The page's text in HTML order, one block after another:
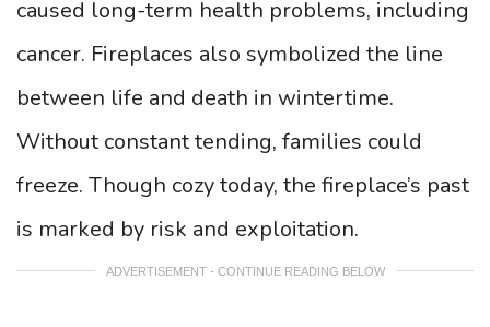
caused long-term health problems, including
cancer. Fireplaces also symbolized the line
between life and death in wintertime.
Without constant tending, families could
freeze. Though cozy today, the fireplace’s past
is marked by risk and exploitation.
ADVERTISEMENT - CONTINUE READING BELOW